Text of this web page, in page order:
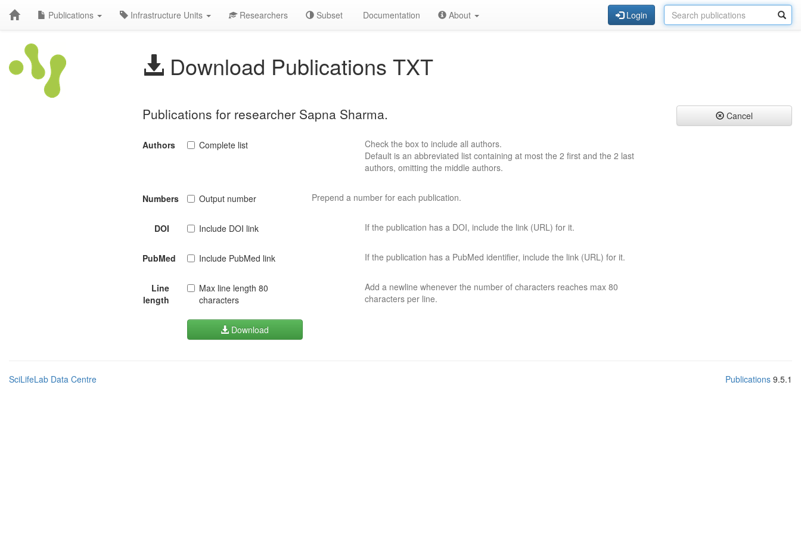
Publications Infrastructure Units Researchers Subset Documentation About Login
Download Publications TXT
Publications for researcher Sapna Sharma.
Authors Complete list
Check the box to include all authors.
Default is an abbreviated list containing at most the 2 first and the 2 last
authors, omitting the middle authors.
Numbers Output number Prepend a number for each publication.
DOI Include DOI link If the publication has a DOI, include the link (URL) for it.
PubMed Include PubMed link If the publication has a PubMed identifier, include the link (URL) for it.
Line
length
Max line length 80
characters
Add a newline whenever the number of characters reaches max 80
characters per line.
Download
Cancel
SciLifeLab Data Centre Publications 9.5.1